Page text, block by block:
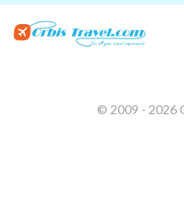
© 2009 - 2026